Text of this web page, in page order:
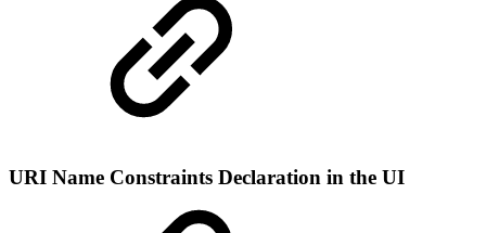
URI Name Constraints Declaration in the UI